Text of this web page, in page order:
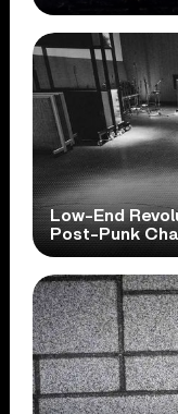
Low-End
Post-Punk